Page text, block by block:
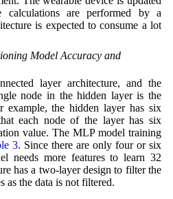
calculations are performed by a
is expected to consume a lot
Model Accuracy and
layer architecture, and the
node in the hidden layer is the
example, the hidden layer has six
each node of the layer has six
value. The MLP model training
3. Since there are only four or six
needs more features to learn 32
has a two-layer design to filter the
as the data is not filtered.